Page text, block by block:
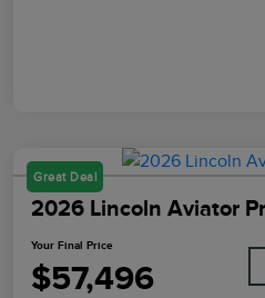
Great Deal
2026 Lincoln Aviator
Your Final Price
$57,496